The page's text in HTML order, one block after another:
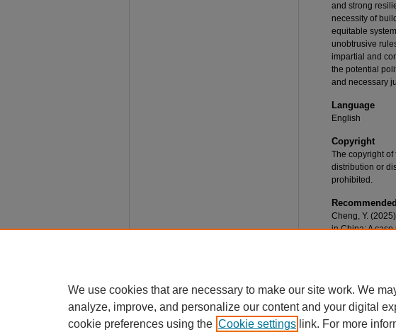
and strong
necessity of
equitable
unobtrusive
impartial and
the potential
and necessary
Language
English
Copyright
The copyright of
distribution or
prohibited.
Cheng, Y.
in China: A
We use cookies that are necessary to make our site work. We
analyze, improve, and personalize our content and your digital
cookie preferences using the Cookie settings link. For more